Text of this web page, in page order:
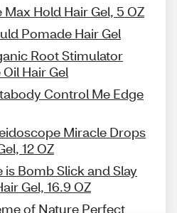
Hold Hair Gel, 5 OZ
Pomade Hair Gel
Root Stimulator
Hair Gel
Control Me Edge
Miracle Drops
12 OZ
Bomb Slick and Slay
Gel, 16.9 OZ
of Nature Perfect